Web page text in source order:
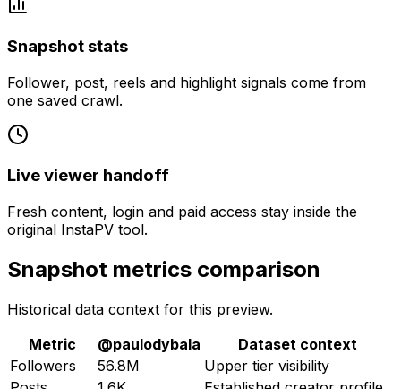
Snapshot stats
Follower, post, reels and highlight signals come from
one saved crawl.
Live viewer handoff
Fresh content, login and paid access stay inside the
original InstaPV tool.
Snapshot metrics comparison
Historical data context for this preview.
Metric
@paulodybala
Dataset context
Followers
56.8M
Upper tier visibility